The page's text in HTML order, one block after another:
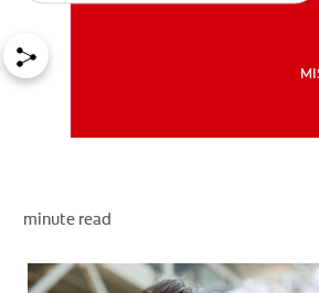
minute read